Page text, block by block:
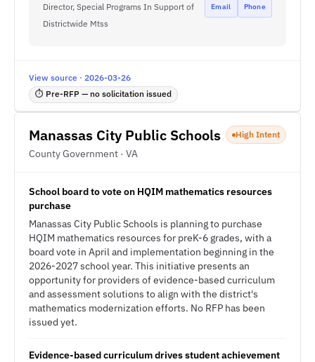
Director, Special Programs In Support of
Districtwide Mtss
Email Phone
View source · 2026-03-26
⏱ Pre-RFP — no solicitation issued
Manassas City Public Schools
County Government · VA
High Intent
School board to vote on HQIM mathematics resources
purchase
Manassas City Public Schools is planning to purchase
HQIM mathematics resources for preK-6 grades, with a
board vote in April and implementation beginning in the
2026-2027 school year. This initiative presents an
opportunity for providers of evidence-based curriculum
and assessment solutions to align with the district's
mathematics modernization efforts. No RFP has been
issued yet.
Evidence-based curriculum drives student achievement